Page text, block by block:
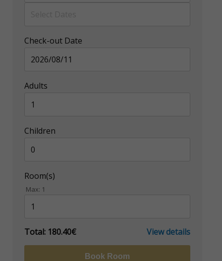
Check-out Date
Adults
Children
Room(s)
Max: 1
Total: 180.40€ View details
Book Room